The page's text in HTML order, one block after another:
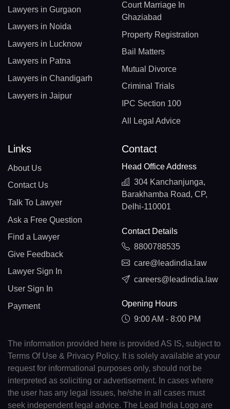
Lawyers in Gurgaon
Lawyers in Noida
Lawyers in Lucknow
Lawyers in Patna
Lawyers in Chandigarh
Lawyers in Jaipur
Court Marriage In
Ghaziabad
Property Registration
Bail Matters
Mutual Divorce
Criminal Trials
IPC Section 100
All Legal Advice
Links
About Us
Contact Us
Talk To Lawyer
Ask a Free Question
Find a Lawyer
Give Feedback
Lawyer Sign In
User Sign In
Payment
Contact
Head Office Address
304 Kanchanjunga,
Barakhamba Road, CP,
Delhi-110001
Contact Details
8800788535
care@leadindia.law
careers@leadindia.law
Opening Hours
9:00 AM - 8:00 PM
The information provided here is provided AS IS, subject to
Terms Of Use & Privacy Policy. It is solely available at your
request for informational purposes only, should not be
interpreted as soliciting or advertisement. In cases where
the user has any legal issues, he/she in all cases must
seek independent legal advice. The Lead India Logo are